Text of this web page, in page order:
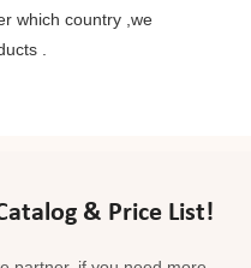
which country ,we
.
& Price List!